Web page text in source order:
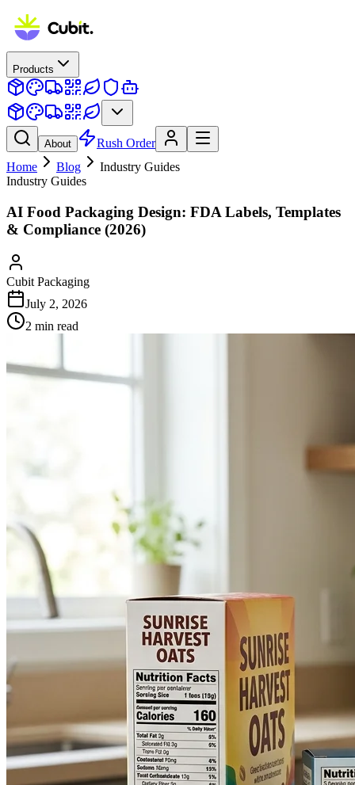
Products
About
Rush Order
Home
Blog
Industry Guides
Industry Guides
AI Food Packaging Design: FDA Labels, Templates
& Compliance (2026)
Cubit Packaging
July 2, 2026
2 min read